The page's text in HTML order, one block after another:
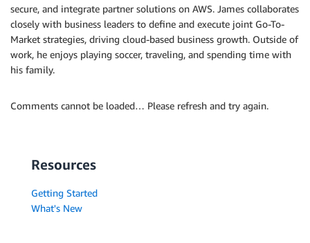
secure, and integrate partner solutions on AWS. James collaborates
closely with business leaders to define and execute joint Go-To-
Market strategies, driving cloud-based business growth. Outside of
work, he enjoys playing soccer, traveling, and spending time with
his family.
Comments cannot be loaded… Please refresh and try again.
Resources
Getting Started
What's New